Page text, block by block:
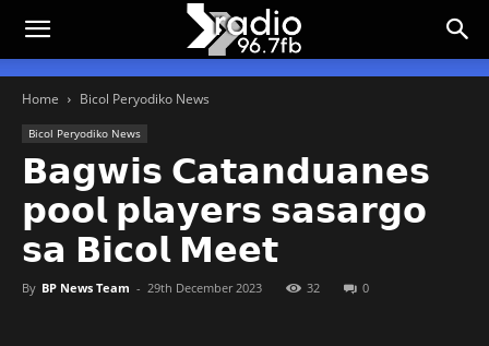
Home Bicol Peryodiko News
Bicol Peryodiko News
𝗕𝗮𝗴𝘄𝗶𝘀 𝗖𝗮𝘁𝗮𝗻𝗱𝘂𝗮𝗻𝗲𝘀
𝗽𝗼𝗼𝗹 𝗽𝗹𝗮𝘆𝗲𝗿𝘀 𝘀𝗮𝘀𝗮𝗿𝗴𝗼
𝘀𝗮 𝗕𝗶𝗰𝗼𝗹 𝗠𝗲𝗲𝘁
By BP News Team - 29th December 2023 32 0